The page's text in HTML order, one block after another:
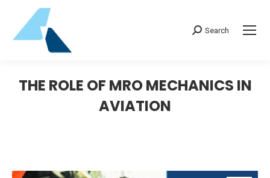
Search:
Search
THE ROLE OF MRO MECHANICS IN
AVIATION